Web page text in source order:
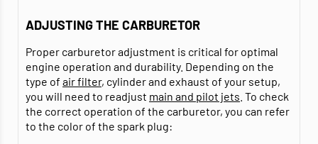
ADJUSTING THE CARBURETOR
Proper carburetor adjustment is critical for optimal
engine operation and durability. Depending on the
type of air filter, cylinder and exhaust of your setup,
you will need to readjust main and pilot jets . To check
the correct operation of the carburetor, you can refer
to the color of the spark plug: